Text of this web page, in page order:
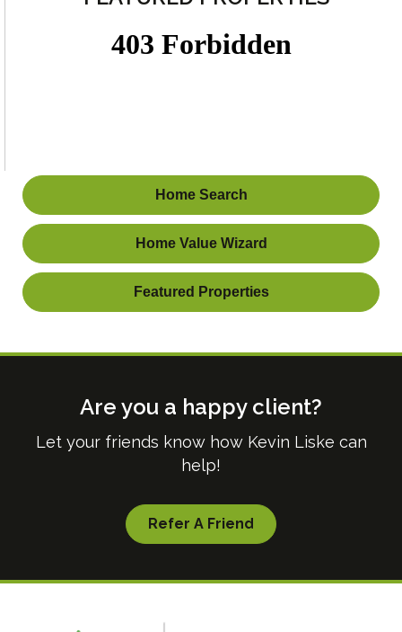
Home Search
Home Value Wizard
Featured Properties
Are you a happy client?
Let your friends know how Kevin Liske can
help!
Refer A Friend